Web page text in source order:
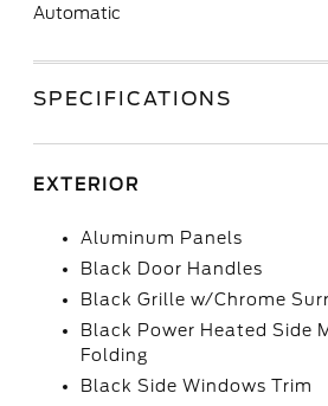
Automatic
SPECIFICATIONS
EXTERIOR
Aluminum Panels
Black Door Handles
Black Grille w/Chrome
Black Power Heated Side
Folding
Black Side Windows Trim